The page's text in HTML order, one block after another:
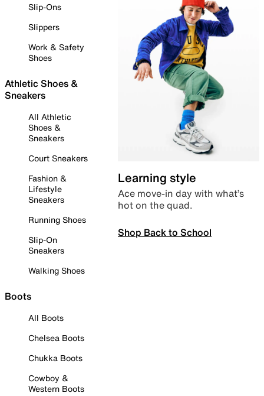
Slip-Ons
Slippers
Work & Safety
Shoes
Athletic Shoes &
Sneakers
All Athletic
Shoes &
Sneakers
Court Sneakers
Fashion &
Lifestyle
Sneakers
Running Shoes
Slip-On
Sneakers
Walking Shoes
Boots
All Boots
Chelsea Boots
Chukka Boots
Cowboy &
Western Boots
Learning style
Ace move-in day with what’s
hot on the quad.
Shop Back to School